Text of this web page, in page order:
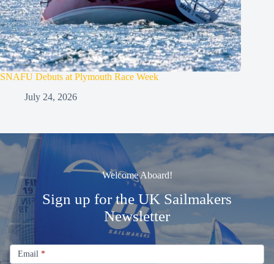
SNAFU Debuts at Plymouth Race Week
July 24, 2026
Welcome Aboard!
Sign up for the UK Sailmakers
Newsletter
Signup
Email
Newsletter
Email *